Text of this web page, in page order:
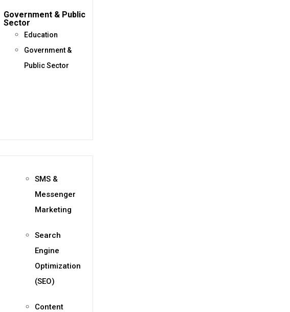
Government & Public
Sector
Education
Government &
Public Sector
SMS &
Messenger
Marketing
Search
Engine
Optimization
(SEO)
Content